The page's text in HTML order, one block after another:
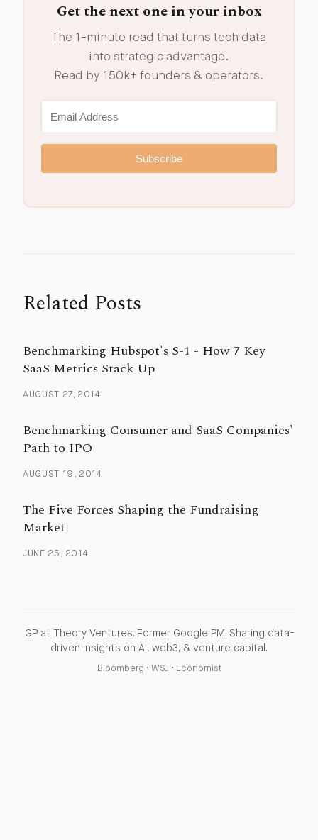
Get the next one in your inbox
The 1-minute read that turns tech data
into strategic advantage.
Read by 150k+ founders & operators.
Subscribe
Related Posts
Benchmarking Hubspot's S-1 - How 7 Key
SaaS Metrics Stack Up
AUGUST 27, 2014
Benchmarking Consumer and SaaS Companies'
Path to IPO
AUGUST 19, 2014
The Five Forces Shaping the Fundraising
Market
JUNE 25, 2014
GP at Theory Ventures. Former Google PM. Sharing data-
driven insights on AI, web3, & venture capital.
Bloomberg • WSJ • Economist